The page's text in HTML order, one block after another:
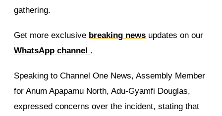
gathering.
Get more exclusive breaking news updates on our
WhatsApp channel .
Speaking to Channel One News, Assembly Member
for Anum Apapamu North, Adu-Gyamfi Douglas,
expressed concerns over the incident, stating that